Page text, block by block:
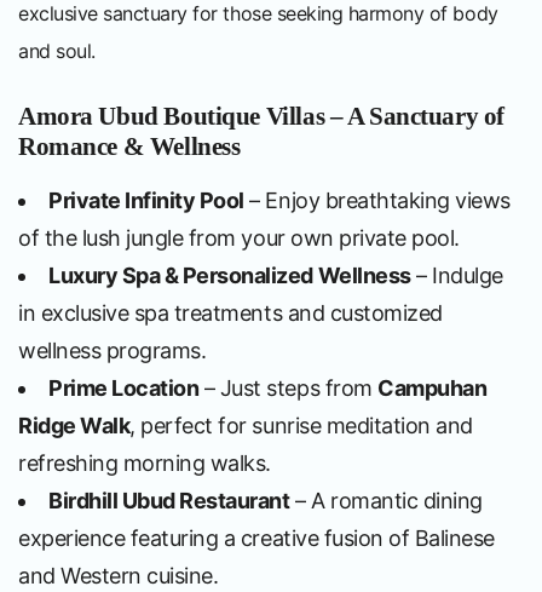
exclusive sanctuary for those seeking harmony of body
and soul.
Amora Ubud Boutique Villas – A Sanctuary of
Romance & Wellness
Private Infinity Pool – Enjoy breathtaking views
of the lush jungle from your own private pool.
Luxury Spa & Personalized Wellness– Indulge
in exclusive spa treatments and customized
wellness programs.
Prime Location– Just steps from Campuhan
Ridge Walk, perfect for sunrise meditation and
refreshing morning walks.
Birdhill Ubud Restaurant– A romantic dining
experience featuring a creative fusion of Balinese
and Western cuisine.